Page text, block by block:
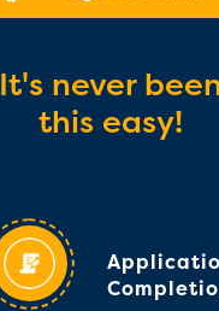
It's never
this easy!